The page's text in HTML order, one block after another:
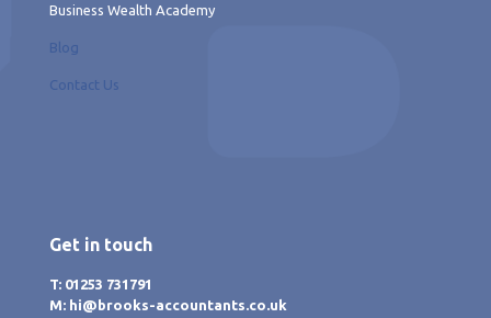
Business Wealth Academy
Blog
Contact Us
Get in touch
T: 01253 731791
M: hi@brooks-accountants.co.uk